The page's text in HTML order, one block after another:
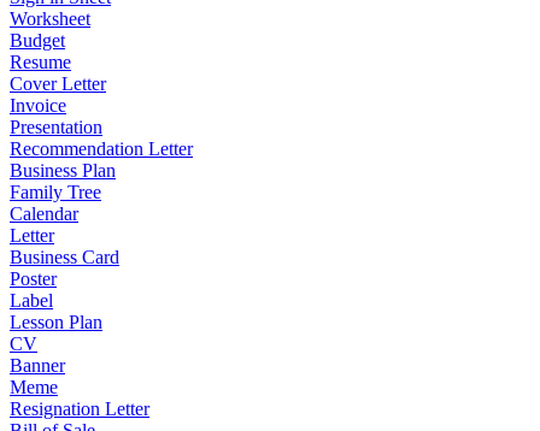
Worksheet
Budget
Resume
Cover Letter
Invoice
Presentation
Recommendation Letter
Business Plan
Family Tree
Calendar
Letter
Business Card
Poster
Label
Lesson Plan
CV
Banner
Meme
Resignation Letter